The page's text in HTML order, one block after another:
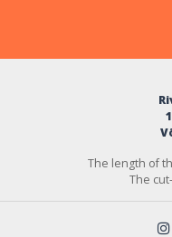
The length of
The